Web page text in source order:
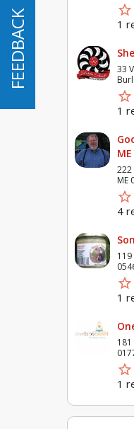
star_border
star
1
33
star_border
star
1
ME
222
ME
star_border
star
4
119
star_border
star
1
181
star_border
star
1
FEEDBACK
FEEDBACK